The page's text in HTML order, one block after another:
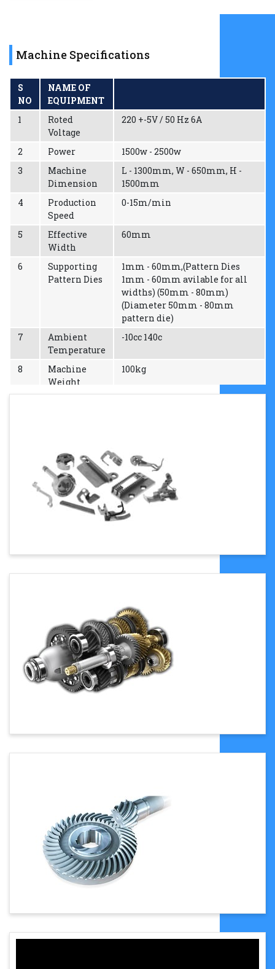
Machine Specifications
S
NO
NAME OF
EQUIPMENT
1
Roted
Voltage
220 +-5V / 50 Hz 6A
2 Power
1500w - 2500w
3
Machine
Dimension
L - 1300mm, W - 650mm, H -
1500mm
4
Production
Speed
0-15m/min
5
Effective
Width
60mm
6
Supporting
Pattern Dies
1mm - 60mm,(Pattern Dies
1mm - 60mm avilable for all
widths) (50mm - 80mm)
(Diameter 50mm - 80mm
pattern die)
7
Ambient
Temperature
-10cc 140c
8
Machine
Weight
100kg